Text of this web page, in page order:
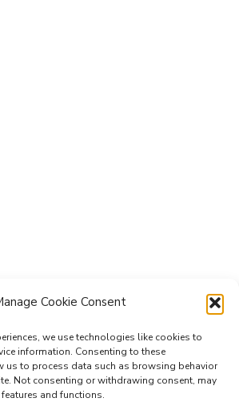
Cookie Consent
we use technologies like cookies to
information. Consenting to these
to process data such as browsing behavior
Not consenting or withdrawing consent, may
and functions.
to the Re-Imagine Europe